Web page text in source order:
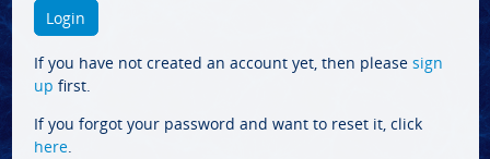
If you have not created an account yet, then please sign
up first.
If you forgot your password and want to reset it, click
here.